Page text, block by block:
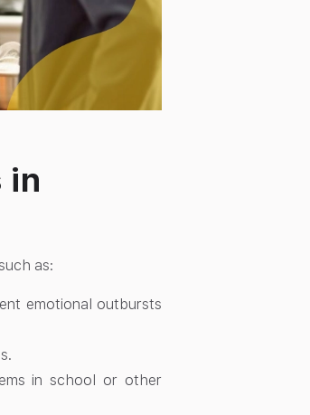
in
as:
emotional outbursts
in school or other